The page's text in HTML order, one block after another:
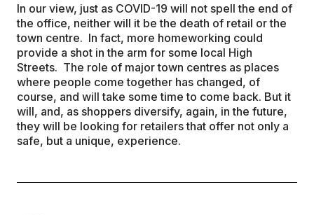
In our view, just as COVID-19 will not spell the end of
the office, neither will it be the death of retail or the
town centre. In fact, more homeworking could
provide a shot in the arm for some local High
Streets. The role of major town centres as places
where people come together has changed, of
course, and will take some time to come back. But it
will, and, as shoppers diversify, again, in the future,
they will be looking for retailers that offer not only a
safe, but a unique, experience.